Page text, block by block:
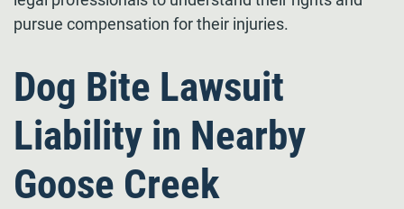
pursue compensation for their injuries.
Dog Bite Lawsuit
Liability in Nearby
Goose Creek